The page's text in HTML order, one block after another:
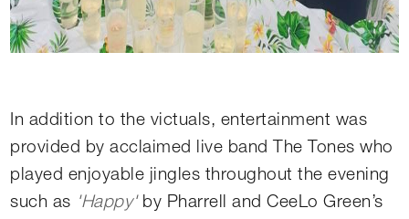
In addition to the victuals, entertainment was
provided by acclaimed live band The Tones who
played enjoyable jingles throughout the evening
such as 'Happy'by Pharrell and CeeLo Green’s